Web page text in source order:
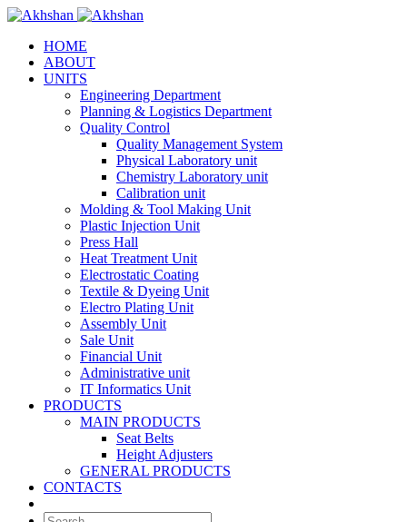
HOME
ABOUT
UNITS
Engineering Department
Planning & Logistics Department
Quality Control
Quality Management System
Physical Laboratory unit
Chemistry Laboratory unit
Calibration unit
Molding & Tool Making Unit
Plastic Injection Unit
Press Hall
Heat Treatment Unit
Electrostatic Coating
Textile & Dyeing Unit
Electro Plating Unit
Assembly Unit
Sale Unit
Financial Unit
Administrative unit
IT Informatics Unit
PRODUCTS
MAIN PRODUCTS
Seat Belts
Height Adjusters
GENERAL PRODUCTS
CONTACTS